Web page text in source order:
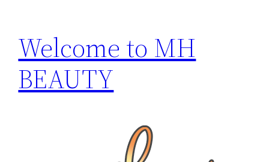
Welcome to MH
BEAUTY